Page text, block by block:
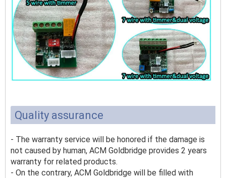
Quality assurance
- The warranty service will be honored if the damage is
not caused by human, ACM Goldbridge provides 2 years
warranty for related products.
- On the contrary, ACM Goldbridge will be filled with